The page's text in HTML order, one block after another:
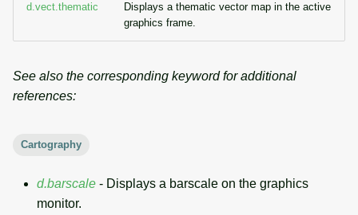
d.vect.thematic
Displays a thematic vector map in the active
graphics frame.
See also the corresponding keyword for additional
references:
Cartography
d.barscale - Displays a barscale on the graphics
monitor.